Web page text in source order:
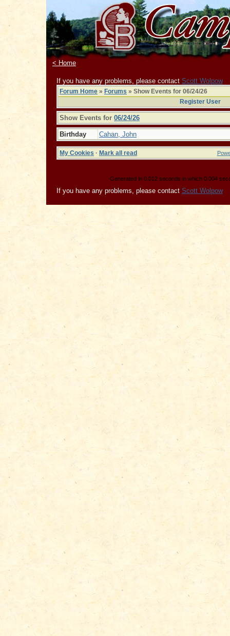
< Home
If you have any problems, please contact Scott Wolpow
Forum Home » Forums » Show Events for 06/24/26
Register User
Show Events for 06/24/26
Birthday Cahan, John
My Cookies · Mark all read
Generated in 0.012 seconds in which 0.004
If you have any problems, please contact Scott Wolpow